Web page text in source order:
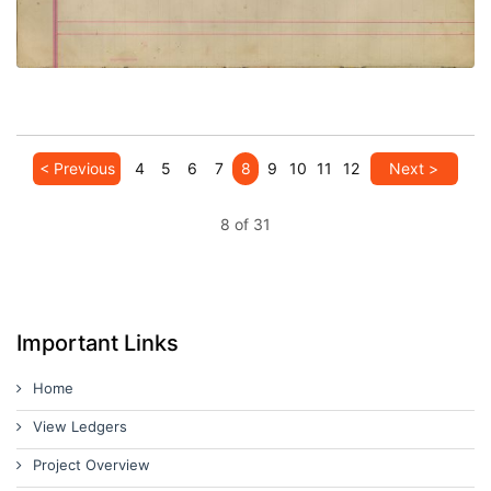
< Previous 4 5 6 7 8 9 10 11 12 Next >
8 of 31
Important Links
Home
View Ledgers
Project Overview